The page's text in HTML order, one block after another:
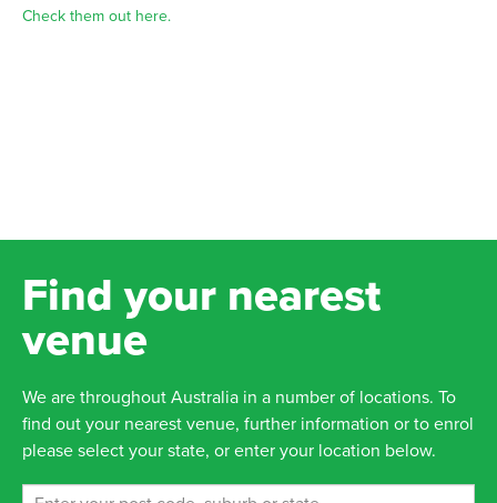
Check them out here.
Find your nearest
venue
We are throughout Australia in a number of locations. To
find out your nearest venue, further information or to enrol
please select your state, or enter your location below.